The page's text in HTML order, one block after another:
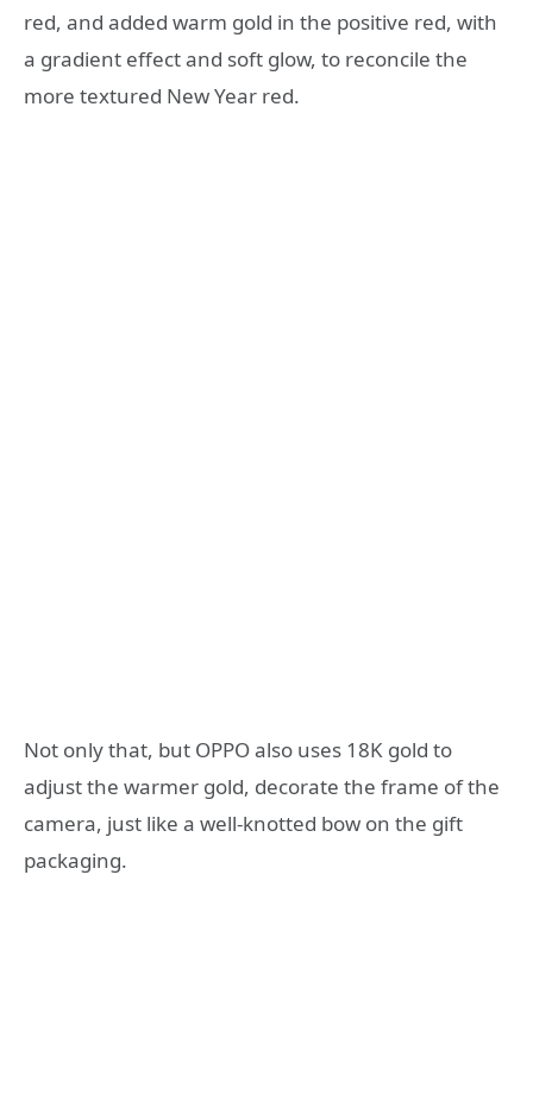
red, and added warm gold in the positive red, with
a gradient effect and soft glow, to reconcile the
more textured New Year red.
Not only that, but OPPO also uses 18K gold to
adjust the warmer gold, decorate the frame of the
camera, just like a well-knotted bow on the gift
packaging.